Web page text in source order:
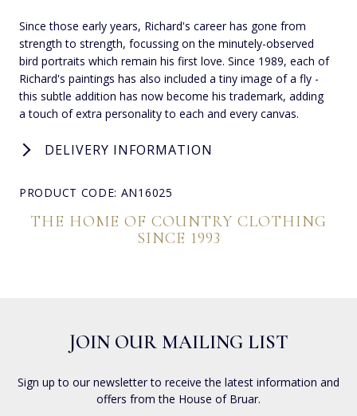
Since those early years, Richard's career has gone from
strength to strength, focussing on the minutely-observed
bird portraits which remain his first love. Since 1989, each of
Richard's paintings has also included a tiny image of a fly -
this subtle addition has now become his trademark, adding
a touch of extra personality to each and every canvas.
DELIVERY INFORMATION
PRODUCT CODE: AN16025
THE HOME OF COUNTRY CLOTHING
SINCE 1993
JOIN OUR MAILING LIST
Sign up to our newsletter to receive the latest information and
offers from the House of Bruar.